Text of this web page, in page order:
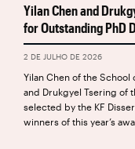
Yilan Chen and
for Outstanding PhD
2 DE JULHO DE 2026
Yilan Chen of the School
and Drukgyel Tsering of
selected by the KF
winners of this year’s